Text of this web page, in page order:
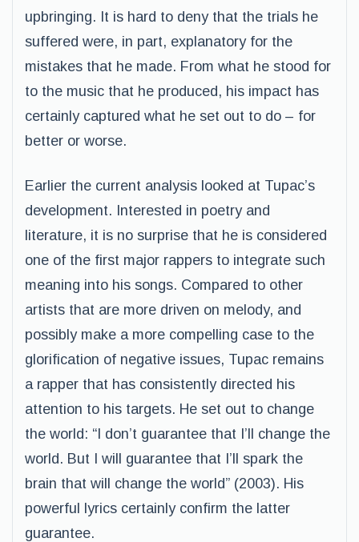
upbringing. It is hard to deny that the trials he
suffered were, in part, explanatory for the
mistakes that he made. From what he stood for
to the music that he produced, his impact has
certainly captured what he set out to do – for
better or worse.
Earlier the current analysis looked at Tupac’s
development. Interested in poetry and
literature, it is no surprise that he is considered
one of the first major rappers to integrate such
meaning into his songs. Compared to other
artists that are more driven on melody, and
possibly make a more compelling case to the
glorification of negative issues, Tupac remains
a rapper that has consistently directed his
attention to his targets. He set out to change
the world: “I don’t guarantee that I’ll change the
world. But I will guarantee that I’ll spark the
brain that will change the world” (2003). His
powerful lyrics certainly confirm the latter
guarantee.